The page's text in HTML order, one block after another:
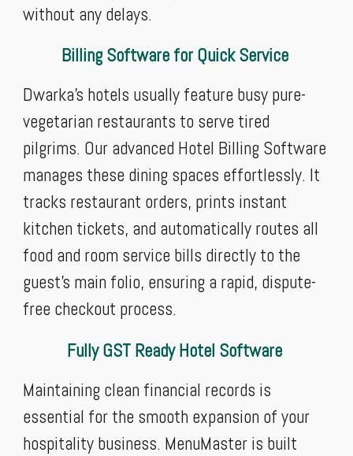
without any delays.
Billing Software for Quick Service
Dwarka’s hotels usually feature busy pure-
vegetarian restaurants to serve tired
pilgrims. Our advanced Hotel Billing Software
manages these dining spaces effortlessly. It
tracks restaurant orders, prints instant
kitchen tickets, and automatically routes all
food and room service bills directly to the
guest's main folio, ensuring a rapid, dispute-
free checkout process.
Fully GST Ready Hotel Software
Maintaining clean financial records is
essential for the smooth expansion of your
hospitality business. MenuMaster is built